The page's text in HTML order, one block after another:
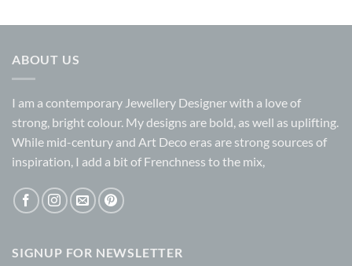
ABOUT US
I am a contemporary Jewellery Designer with a love of
strong, bright colour. My designs are bold, as well as uplifting.
While mid-century and Art Deco eras are strong sources of
inspiration, I add a bit of Frenchness to the mix,
SIGNUP FOR NEWSLETTER